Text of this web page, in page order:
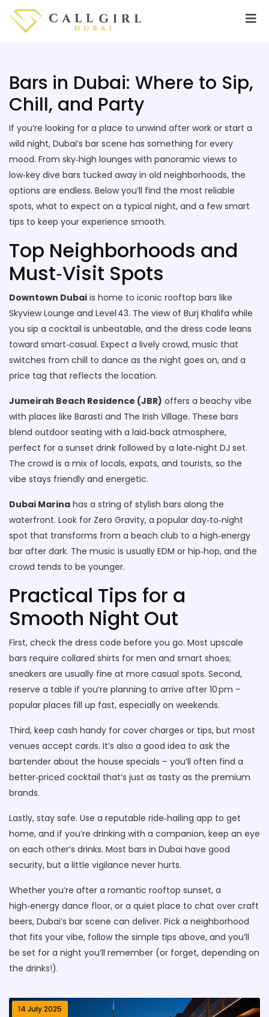
Bars in Dubai: Where to Sip,
Chill, and Party
If you’re looking for a place to unwind after work or start a
wild night, Dubai’s bar scene has something for every
mood. From sky‑high lounges with panoramic views to
low‑key dive bars tucked away in old neighborhoods, the
options are endless. Below you’ll find the most reliable
spots, what to expect on a typical night, and a few smart
tips to keep your experience smooth.
Top Neighborhoods and
Must‑Visit Spots
Downtown Dubai is home to iconic rooftop bars like
Skyview Lounge and Level 43. The view of Burj Khalifa while
you sip a cocktail is unbeatable, and the dress code leans
toward smart‑casual. Expect a lively crowd, music that
switches from chill to dance as the night goes on, and a
price tag that reflects the location.
Jumeirah Beach Residence (JBR) offers a beachy vibe
with places like Barasti and The Irish Village. These bars
blend outdoor seating with a laid‑back atmosphere,
perfect for a sunset drink followed by a late‑night DJ set.
The crowd is a mix of locals, expats, and tourists, so the
vibe stays friendly and energetic.
Dubai Marina has a string of stylish bars along the
waterfront. Look for Zero Gravity, a popular day‑to‑night
spot that transforms from a beach club to a high‑energy
bar after dark. The music is usually EDM or hip‑hop, and the
crowd tends to be younger.
Practical Tips for a
Smooth Night Out
First, check the dress code before you go. Most upscale
bars require collared shirts for men and smart shoes;
sneakers are usually fine at more casual spots. Second,
reserve a table if you’re planning to arrive after 10 pm –
popular places fill up fast, especially on weekends.
Third, keep cash handy for cover charges or tips, but most
venues accept cards. It’s also a good idea to ask the
bartender about the house specials – you’ll often find a
better‑priced cocktail that’s just as tasty as the premium
brands.
Lastly, stay safe. Use a reputable ride‑hailing app to get
home, and if you’re drinking with a companion, keep an eye
on each other’s drinks. Most bars in Dubai have good
security, but a little vigilance never hurts.
Whether you’re after a romantic rooftop sunset, a
high‑energy dance floor, or a quiet place to chat over craft
beers, Dubai’s bar scene can deliver. Pick a neighborhood
that fits your vibe, follow the simple tips above, and you’ll
be set for a night you’ll remember (or forget, depending on
the drinks!).
14 July 2025